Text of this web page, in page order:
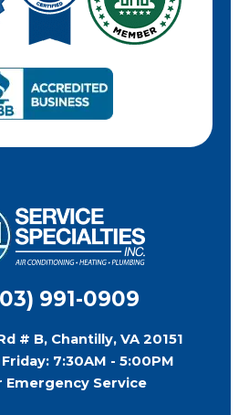
991-0909
# B, Chantilly, VA 20151
7:30AM - 5:00PM
Emergency Service